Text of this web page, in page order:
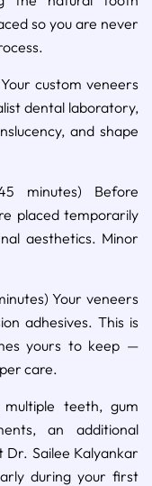
so you are never
custom veneers
dental laboratory,
and shape
minutes) Before
placed temporarily
aesthetics. Minor
Your veneers
adhesives. This is
yours to keep —
care.
teeth, gum
an additional
Sailee Kalyankar
during your first